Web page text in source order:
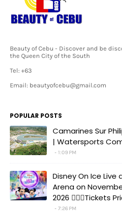
Beauty of Cebu - Discover and be
the Queen City of the South
Tel: +63
Email: beautyofcebu@gmail.com
POPULAR POSTS
Camarines Sur
| Watersports
1:09 PM
Disney On Ice
Arena on
2026 🧚‍♀️✨Tickets
7:26 PM